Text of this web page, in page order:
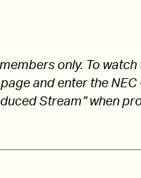
only. To watch
and enter the
Stream” when